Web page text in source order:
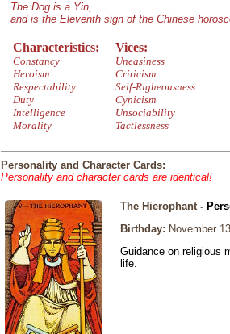
The Dog is a Yin,
and is the Eleventh sign of the Chinese
Characteristics:
Constancy
Heroism
Respectability
Duty
Intelligence
Morality
Vices:
Uneasiness
Criticism
Self-Righeousness
Cynicism
Unsociability
Tactlessness
Personality and Character Cards:
Personality and character cards are identical!
The Hierophant-
Birthday: November
Guidance on religious
life.